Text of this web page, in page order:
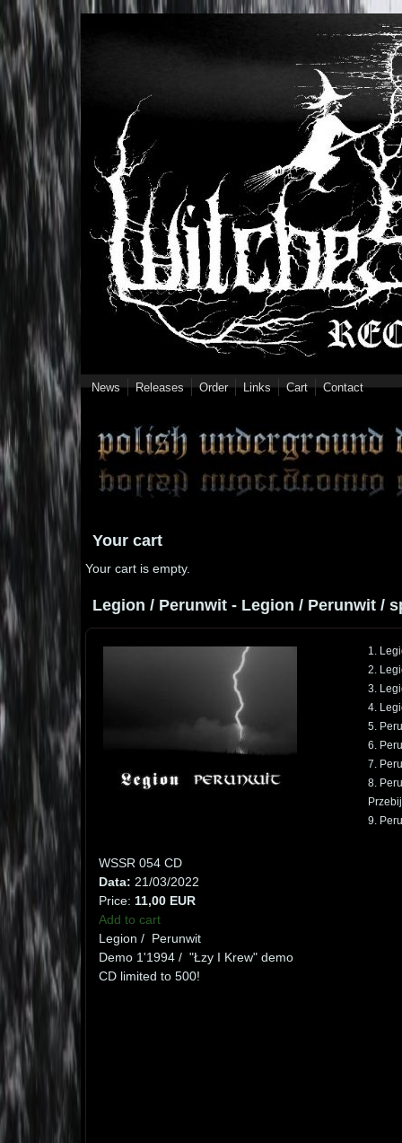
Skip to main content
News Releases Order Links Cart Contact
Your cart
Your cart is empty.
Legion / Perunwit - Legion / Perunwit /
WSSR 054 CD
Data: 21/03/2022
Price: 11,00 EUR
Add to cart
1.
2.
3.
4.
5.
6.
7.
8.
9.
Legion / Perunwit
Demo 1'1994 / "Łzy I Krew" demo
CD limited to 500!